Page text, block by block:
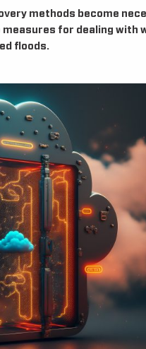
methods become
for dealing with
floods.